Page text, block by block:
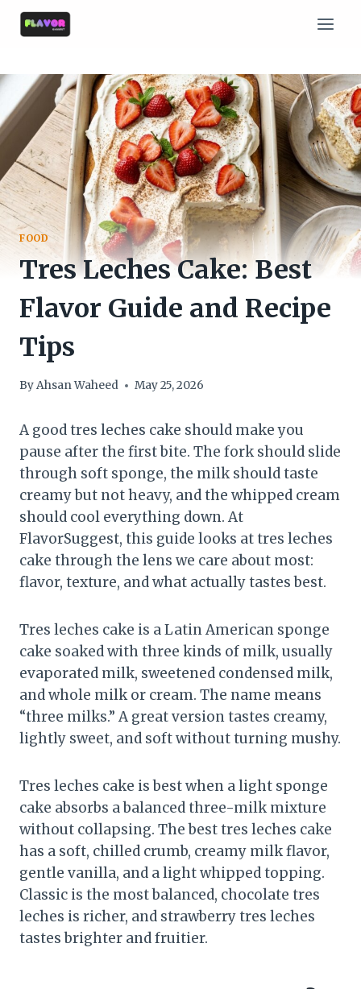
Skip
FOOD
Tres Leches Cake: Best
Flavor Guide and Recipe
Tips
ByAhsan Waheed May 25, 2026
A good tres leches cake should make you
pause after the first bite. The fork should slide
through soft sponge, the milk should taste
creamy but not heavy, and the whipped cream
should cool everything down. At
FlavorSuggest, this guide looks at tres leches
cake through the lens we care about most:
flavor, texture, and what actually tastes best.
Tres leches cake is a Latin American sponge
cake soaked with three kinds of milk, usually
evaporated milk, sweetened condensed milk,
and whole milk or cream. The name means
“three milks.” A great version tastes creamy,
lightly sweet, and soft without turning mushy.
Tres leches cake is best when a light sponge
cake absorbs a balanced three-milk mixture
without collapsing. The best tres leches cake
has a soft, chilled crumb, creamy milk flavor,
gentle vanilla, and a light whipped topping.
Classic is the most balanced, chocolate tres
leches is richer, and strawberry tres leches
tastes brighter and fruitier.